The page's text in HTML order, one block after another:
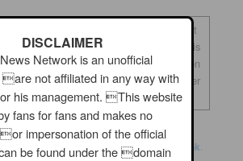
is an unofficial fansite. We are not
with Clay Aiken or his management. This
fans for fans and makes no impression
the official site, which can be found under
inClay Newsand taggedClay Aiken
Wake County Democratic Party Annual
by musicfan123. Bookmark the permalink
DISCLAIMER
Network is an unofficial
not affiliated in any way with
his management. This website
fans for fans and makes no
impersonation of the official
be found under the domain